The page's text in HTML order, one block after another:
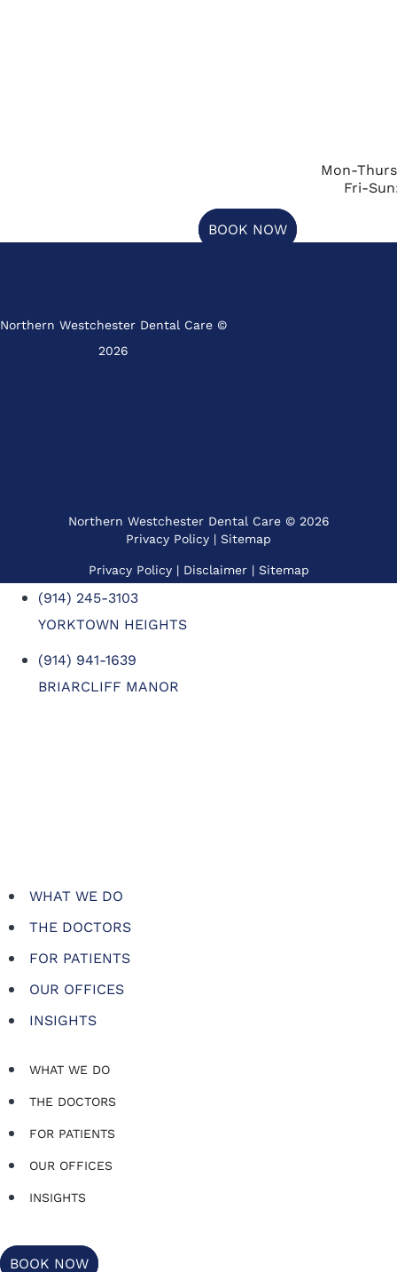
Mon-
Fri-
BOOK NOW
Northern Westchester Dental Care ©
2026
Northern Westchester Dental Care © 2026
Privacy Policy | Sitemap
Privacy Policy| Disclaimer | Sitemap
(914) 245-3103
YORKTOWN HEIGHTS
(914) 941-1639
BRIARCLIFF MANOR
WHAT WE DO
THE DOCTORS
FOR PATIENTS
OUR OFFICES
INSIGHTS
WHAT WE DO
THE DOCTORS
FOR PATIENTS
OUR OFFICES
INSIGHTS
BOOK NOW